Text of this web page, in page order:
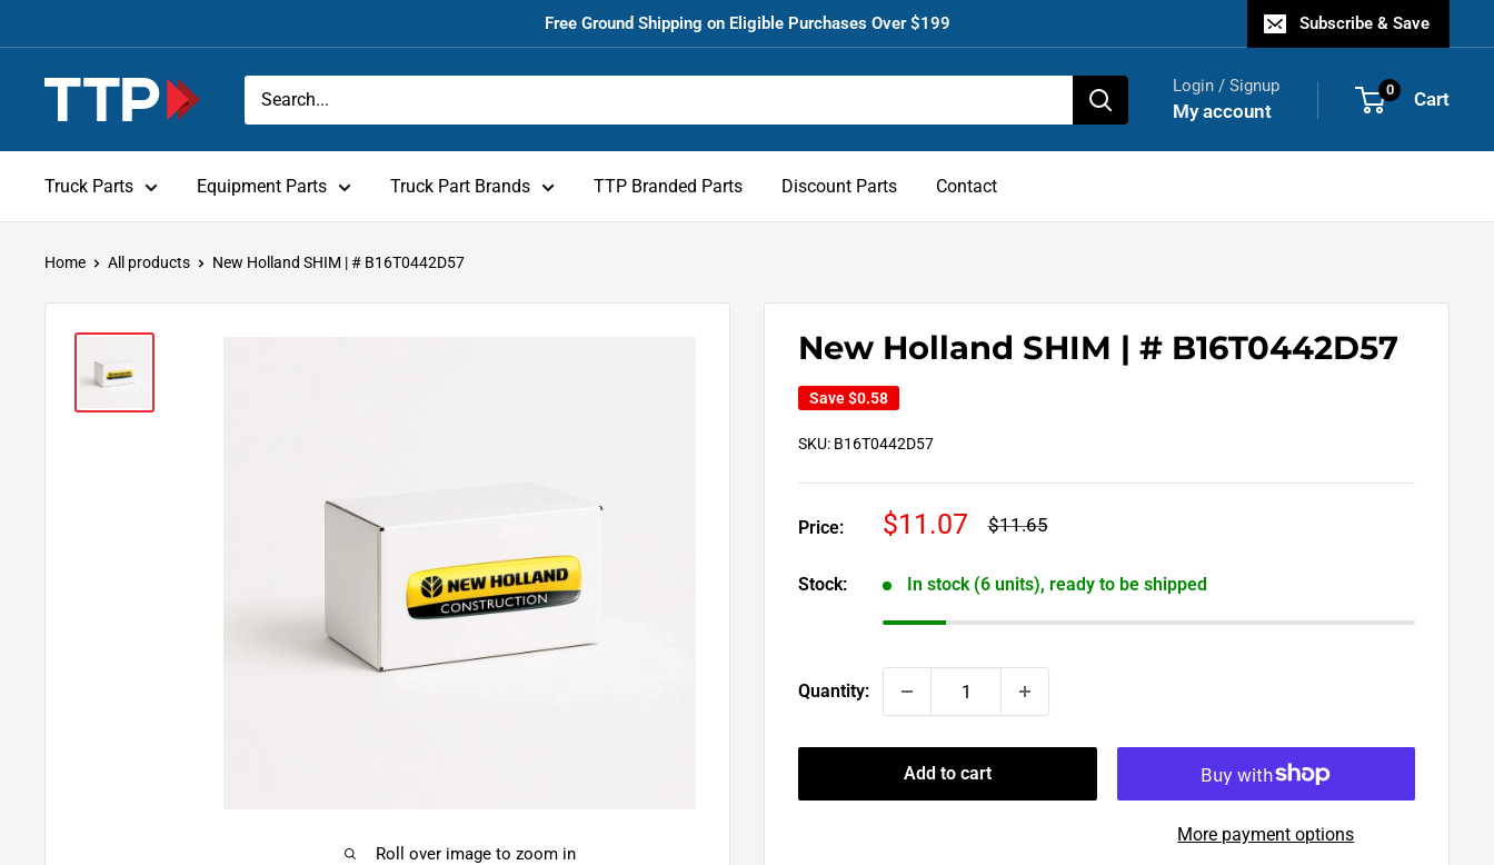
to
content
Free Ground Shipping on Eligible Purchases Over $199 Subscribe & Save
Tracey
Truck
Parts
Login / Signup
My account
0 Cart
Truck Parts Equipment Parts Truck Part Brands TTP Branded Parts Discount Parts Contact
Home All products New Holland SHIM | # B16T0442D57
Roll over image to zoom in
New Holland SHIM | # B16T0442D57
Save$0.58
SKU: B16T0442D57
Price:
Sale
$11.07
Regular
$11.65
Stock: In stock (6 units), ready to be shipped
Quantity:
Add to cart
More payment options